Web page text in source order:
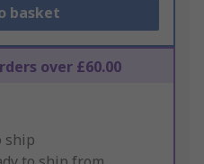
basket
over £60.00
ship